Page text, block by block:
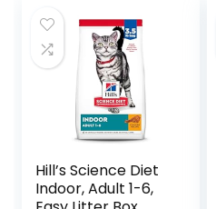
Hill’s Science Diet
Indoor, Adult 1-6,